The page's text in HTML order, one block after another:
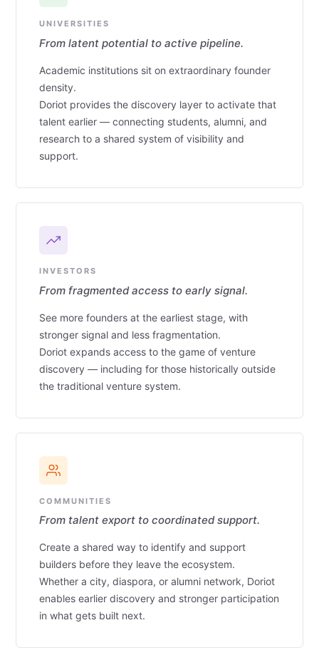
UNIVERSITIES
From latent potential to active pipeline.
Academic institutions sit on extraordinary founder
density.
Doriot provides the discovery layer to activate that
talent earlier — connecting students, alumni, and
research to a shared system of visibility and
support.
INVESTORS
From fragmented access to early signal.
See more founders at the earliest stage, with
stronger signal and less fragmentation.
Doriot expands access to the game of venture
discovery — including for those historically outside
the traditional venture system.
COMMUNITIES
From talent export to coordinated support.
Create a shared way to identify and support
builders before they leave the ecosystem.
Whether a city, diaspora, or alumni network, Doriot
enables earlier discovery and stronger participation
in what gets built next.